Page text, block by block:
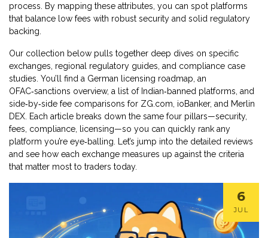
process. By mapping these attributes, you can spot platforms
that balance low fees with robust security and solid regulatory
backing.
Our collection below pulls together deep dives on specific
exchanges, regional regulatory guides, and compliance case
studies. You’ll find a German licensing roadmap, an
OFAC‑sanctions overview, a list of Indian‑banned platforms, and
side‑by‑side fee comparisons for ZG.com, ioBanker, and Merlin
DEX. Each article breaks down the same four pillars—security,
fees, compliance, licensing—so you can quickly rank any
platform you’re eye‑balling. Let’s jump into the detailed reviews
and see how each exchange measures up against the criteria
that matter most to traders today.
6
JUL